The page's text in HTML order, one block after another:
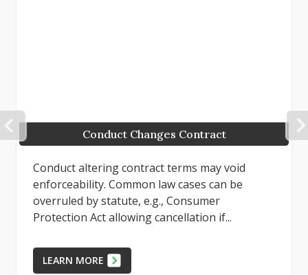
PREVIOUSConduct Changes Contract
Conduct altering contract terms may void
enforceability. Common law cases can be
overruled by statute, e.g., Consumer
Protection Act allowing cancellation if...
LEARN MORE